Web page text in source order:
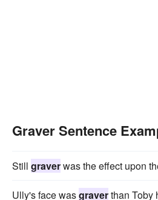
Graver Sentence
Still graverwas the effect upon
Ully's face wasgraverthan Toby